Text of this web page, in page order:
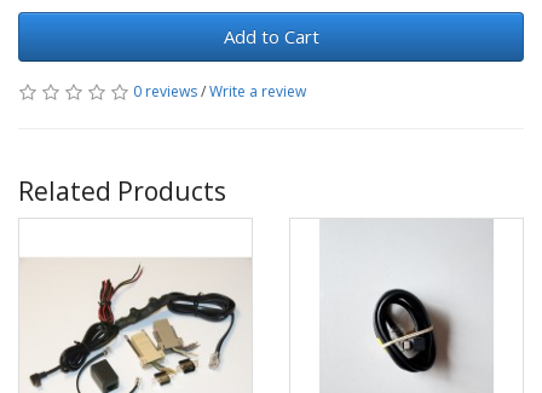
Add to Cart
0 reviews/Write a review
Related Products